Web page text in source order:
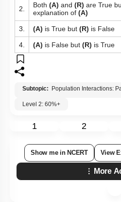
2. Both (A) and (R) are True
explanation of (A)
3. (A) is True but (R) is False
4. (A) is False but (R) is True
Subtopic: Population Interactions:
Level 2: 60%+
1 2
Show me in NCERT View
More